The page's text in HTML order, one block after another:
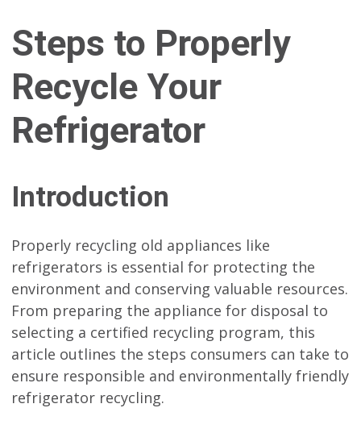
Steps to Properly
Recycle Your
Refrigerator
Introduction
Properly recycling old appliances like
refrigerators is essential for protecting the
environment and conserving valuable resources.
From preparing the appliance for disposal to
selecting a certified recycling program, this
article outlines the steps consumers can take to
ensure responsible and environmentally friendly
refrigerator recycling.